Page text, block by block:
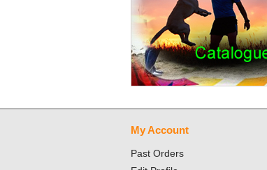
My Account
Past Orders